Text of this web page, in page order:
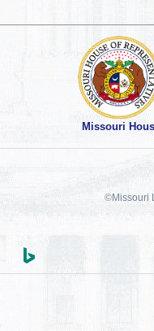
Missouri
©Missouri